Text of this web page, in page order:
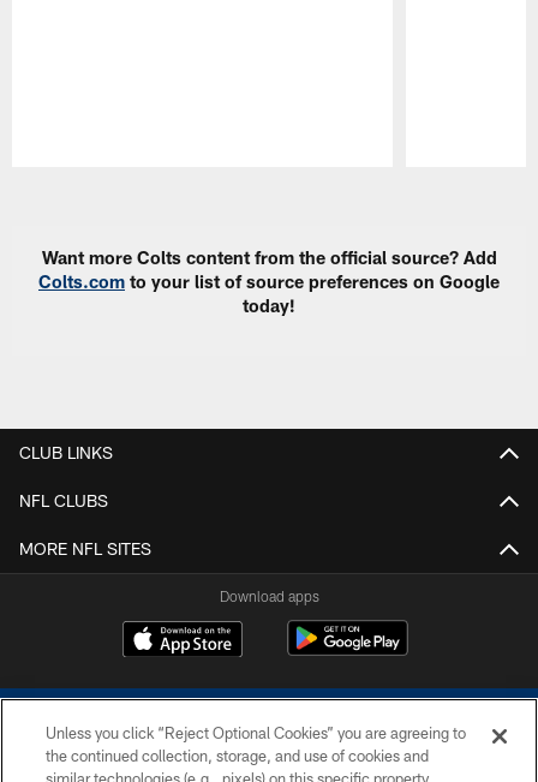
Want more Colts content from the official source? Add
Colts.com to your list of source preferences on Google
today!
CLUB LINKS
NFL CLUBS
MORE NFL SITES
Download apps
Unless you click “Reject Optional Cookies” you are agreeing to
the continued collection, storage, and use of cookies and